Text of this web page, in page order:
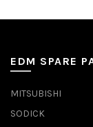
EDM SPARE
MITSUBISHI
SODICK